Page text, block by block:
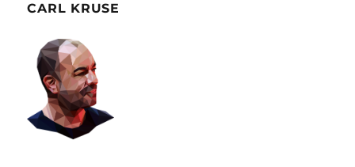
CARL KRUSE